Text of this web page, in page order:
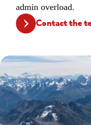
admin overload.
Contact the